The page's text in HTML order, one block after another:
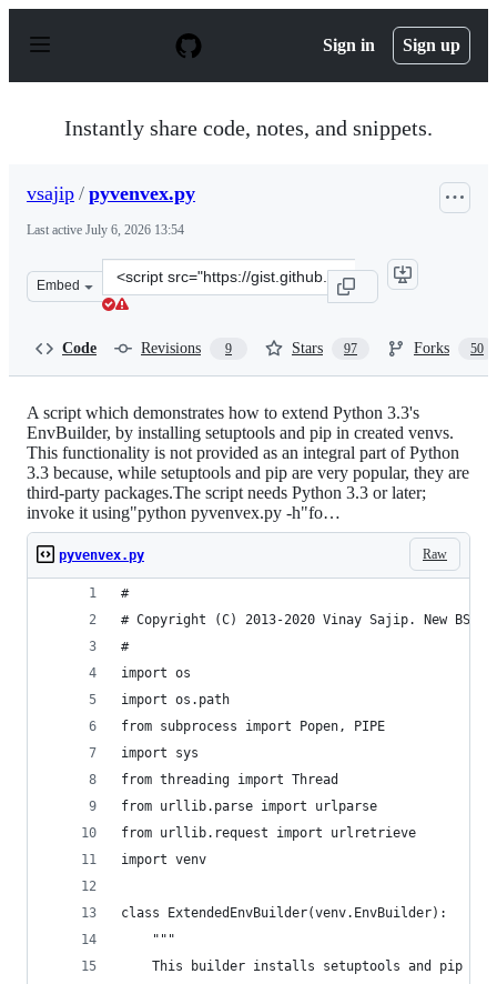
p
Sign in Sign up
Instantly share code, notes, and snippets.
vsajip / pyvenvex.py
Last active July 6, 2026 13:54
Embed
Clone
this
Code Revisions 9 Stars 97 Forks 50
A script which demonstrates how to extend Python 3.3's
EnvBuilder, by installing setuptools and pip in created venvs.
This functionality is not provided as an integral part of Python
3.3 because, while setuptools and pip are very popular, they are
third-party packages.The script needs Python 3.3 or later;
invoke it using"python pyvenvex.py -h"fo…
Raw
pyvenvex.py
#
# Copyright (C) 2013-2020 Vinay Sajip. New BSD
#
import os
import os.path
from subprocess import Popen, PIPE
import sys
from threading import Thread
from urllib.parse import urlparse
from urllib.request import urlretrieve
import venv
class ExtendedEnvBuilder(venv.EnvBuilder):
    """
This builder installs setuptools and pip so